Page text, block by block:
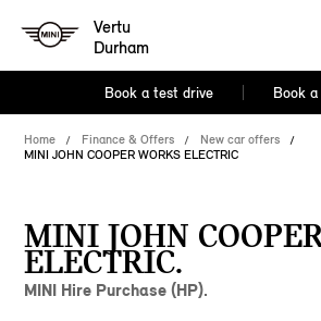
Vertu
Durham
Book a test drive Book
Home Finance & Offers
New car offers
MINI JOHN COOPER WORKS ELECTRIC
MINI JOHN
ELECTRIC.
MINI Hire Purchase (HP).